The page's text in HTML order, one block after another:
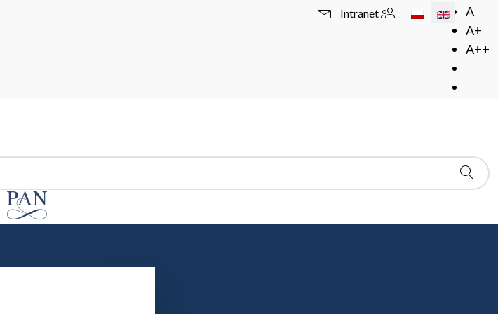
A
A+
A++
Select your
Intranet